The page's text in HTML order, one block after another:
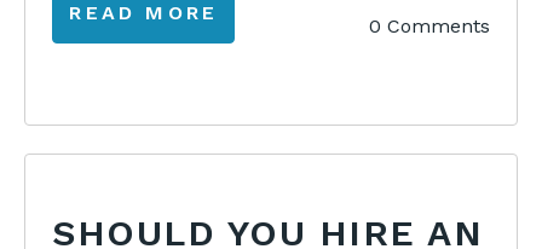
READ MORE
0 Comments
SHOULD YOU HIRE AN